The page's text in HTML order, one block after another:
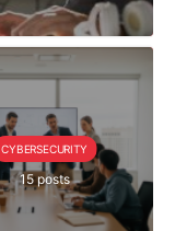
CYBERSECURITY
15 posts